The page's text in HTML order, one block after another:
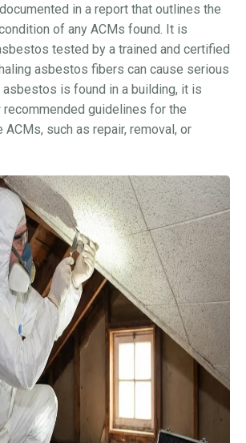
in a report that outlines the
of any ACMs found. It is
tested by a trained and certified
asbestos fibers can cause serious
is found in a building, it is
guidelines for the
such as repair, removal, or